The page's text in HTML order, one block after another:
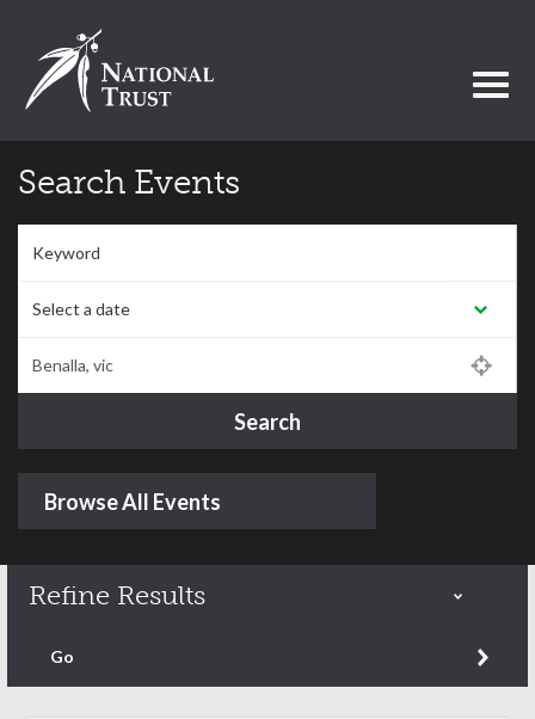
Search Events
Search
Browse All Events
Refine Results
Refine by content type
Go